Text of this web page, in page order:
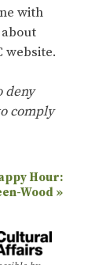
with
website.
deny
comply
Hour:
Wood »